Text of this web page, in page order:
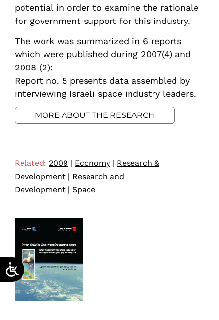
potential in order to examine the rationale
for government support for this industry.
The work was summarized in 6 reports
which were published during 2007(4) and
2008 (2):
Report no. 5 presents data assembled by
interviewing Israeli space industry leaders.
MORE ABOUT THE RESEARCH
Related: 2009 | Economy | Research &
Development | Research and
Development | Space